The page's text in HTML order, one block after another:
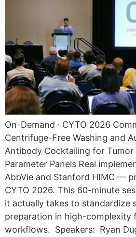
On-Demand · CYTO 2026
Centrifuge-Free Washing and
Antibody Cocktailing for Tumor
Parameter Panels Real
AbbVie and Stanford HIMC —
CYTO 2026. This 60-minute
it actually takes to standardize
preparation in high-complexity
workflows. Speakers: Ryan